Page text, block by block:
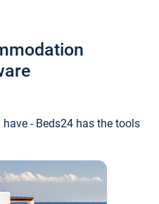
- Beds24 has the tools